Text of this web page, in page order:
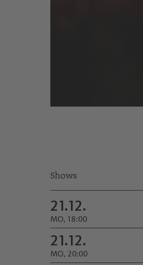
Shows
21.12.
MO, 18:00
21.12.
MO, 20:00